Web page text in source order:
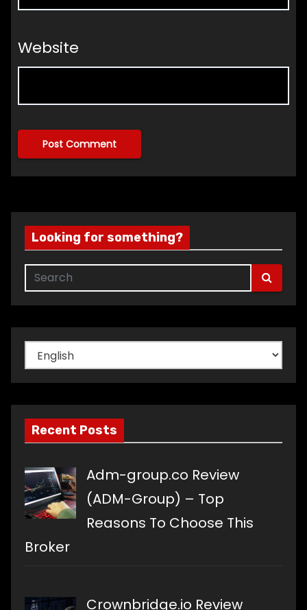
Website
Looking for something?
Choose
a
language
Recent Posts
Adm-group.co Review
(ADM-Group) – Top
Reasons To Choose This
Broker
Crownbridge.io Review